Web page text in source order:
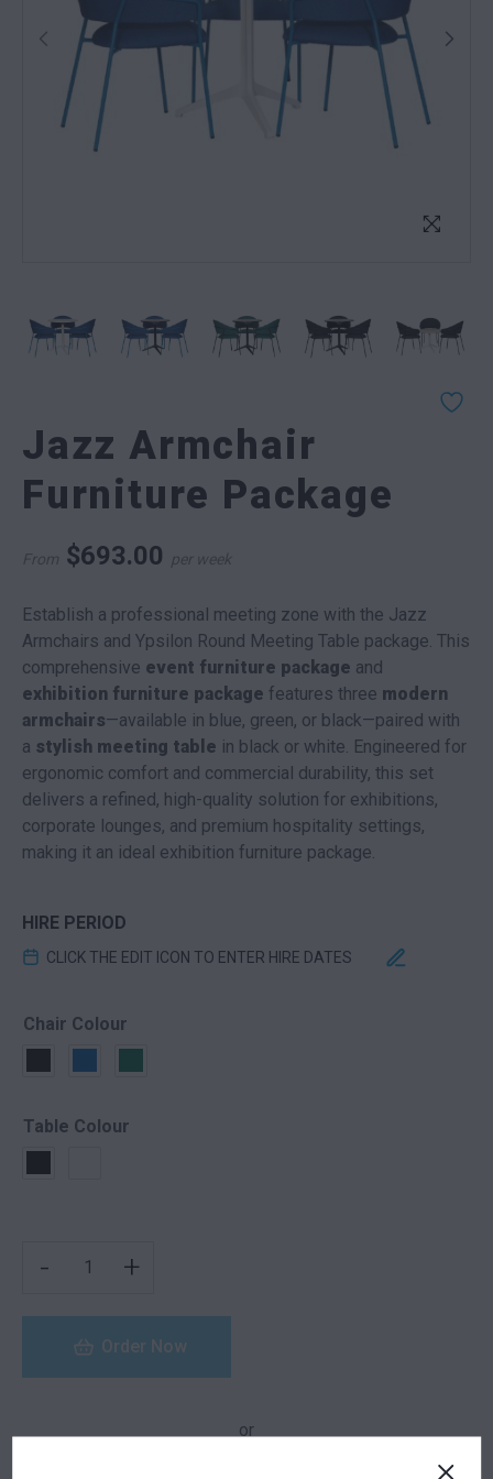
Jazz Armchair
Furniture Package
From $693.00 per week
Establish a professional meeting zone with the Jazz
Armchairs and Ypsilon Round Meeting Table package. This
comprehensive event furniture package and
exhibition furniture package features three modern
armchairs—available in blue, green, or black—paired with
a stylish meeting table in black or white. Engineered for
ergonomic comfort and commercial durability, this set
delivers a refined, high-quality solution for exhibitions,
corporate lounges, and premium hospitality settings,
making it an ideal exhibition furniture package.
HIRE PERIOD
CLICK THE EDIT ICON TO ENTER HIRE DATES
Chair Colour
Table Colour
- +
Order Now
or